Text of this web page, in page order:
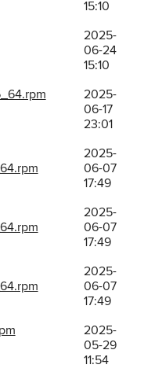
15:10
2025-
06-24
15:10
2025-
06-17
23:01
2025-
06-07
17:49
2025-
06-07
17:49
2025-
06-07
17:49
2025-
05-29
11:54